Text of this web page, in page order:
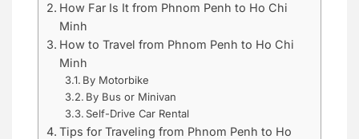
How Far Is It from Phnom Penh to Ho Chi
Minh
How to Travel from Phnom Penh to Ho Chi
Minh
By Motorbike
By Bus or Minivan
Self-Drive Car Rental
Tips for Traveling from Phnom Penh to Ho